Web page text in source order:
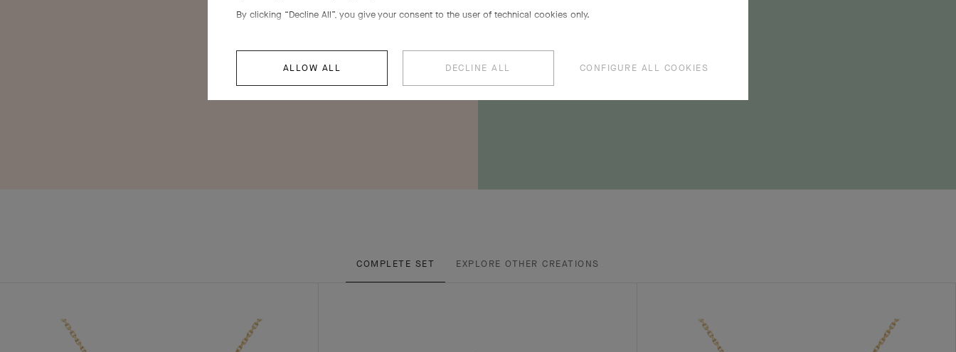
COMPLETE SET EXPLORE OTHER CREATIONS
By clicking “Decline All”, you give your consent to the user of technical cookies only.
ALLOW ALL DECLINE ALL CONFIGURE ALL COOKIES